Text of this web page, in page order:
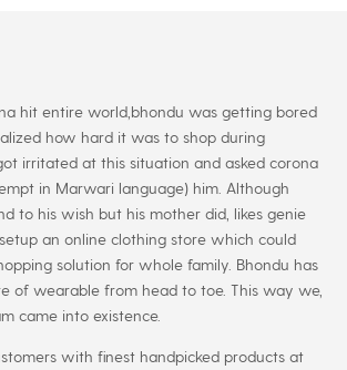
hit entire world,bhondu was getting bored
how hard it was to shop during
irritated at this situation and asked corona
in Marwari language) him. Although
to his wish but his mother did, likes genie
an online clothing store which could
solution for whole family. Bhondu has
of wearable from head to toe. This way we,
came into existence.
with finest handpicked products at